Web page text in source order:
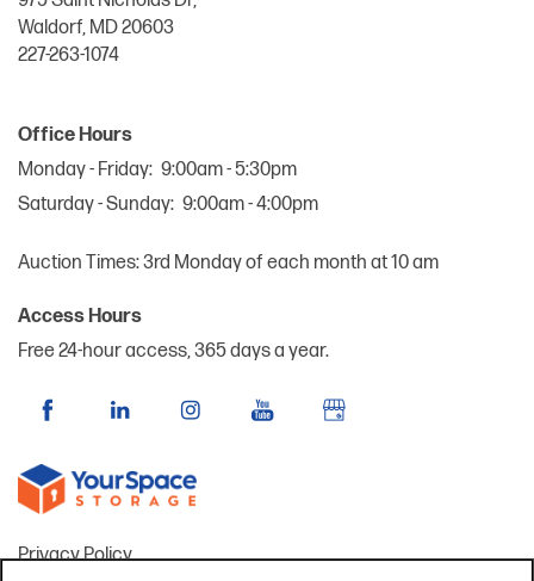
Waldorf, MD20603
227-263-1074
Office Hours
Monday - Friday: 9:00am - 5:30pm
Saturday - Sunday: 9:00am - 4:00pm
Auction Times: 3rd Monday of each month at 10 am
Access Hours
Free 24-hour access, 365 days a year.
Privacy Policy